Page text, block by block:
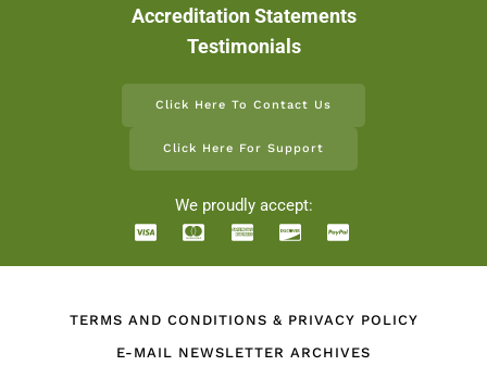
Accreditation Statements
Testimonials
Click Here To Contact Us
Click Here For Support
We proudly accept:
TERMS AND CONDITIONS & PRIVACY POLICY
E-MAIL NEWSLETTER ARCHIVES